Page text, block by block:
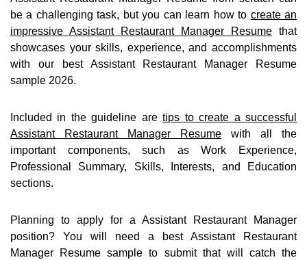
be a challenging task, but you can learn how to create an
impressive Assistant Restaurant Manager Resume that
showcases your skills, experience, and accomplishments
with our best Assistant Restaurant Manager Resume
sample 2026.
Included in the guideline aretips to create a successful
Assistant Restaurant Manager Resume with all the
important components, such as Work Experience,
Professional Summary, Skills, Interests, and Education
sections.
Planning to apply for a Assistant Restaurant Manager
position? You will need a best Assistant Restaurant
Manager Resume sample to submit that will catch the